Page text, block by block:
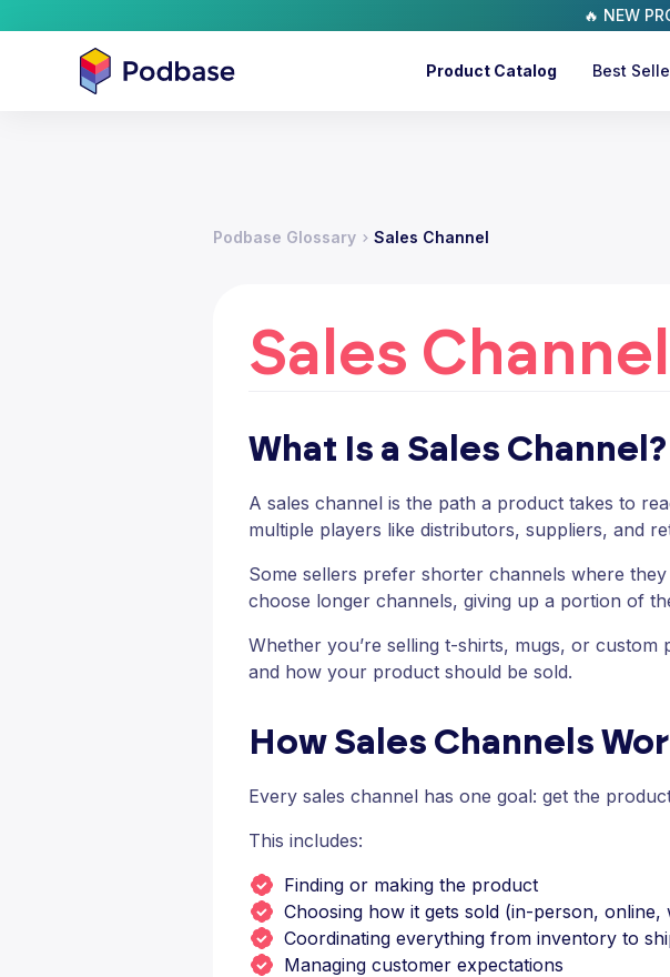
🔥 NEW
Product Catalog Best
Podbase Glossary Sales Channel
Sales Channel
What Is a Sales Channel?
A sales channel is the path a product takes to
multiple players like distributors, suppliers, and
Some sellers prefer shorter channels where
choose longer channels, giving up a portion of
Whether you’re selling t-shirts, mugs, or custom
and how your product should be sold.
How Sales Channels
Every sales channel has one goal: get the
This includes:
Finding or making the product
Choosing how it gets sold (in-person, online,
Coordinating everything from inventory to
Managing customer expectations